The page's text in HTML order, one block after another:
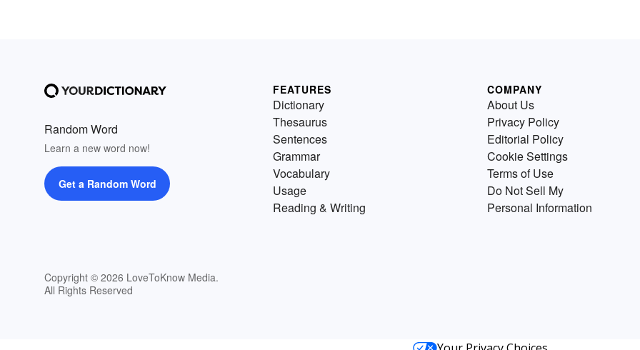
Random Word
Learn a new word now!
Get a Random Word
Copyright © 2026 LoveToKnow Media.
All Rights Reserved
FEATURES
Dictionary
Thesaurus
Sentences
Grammar
Vocabulary
Usage
Reading & Writing
COMPANY
About Us
Privacy Policy
Editorial Policy
Cookie Settings
Terms of Use
Do Not Sell My
Personal Information